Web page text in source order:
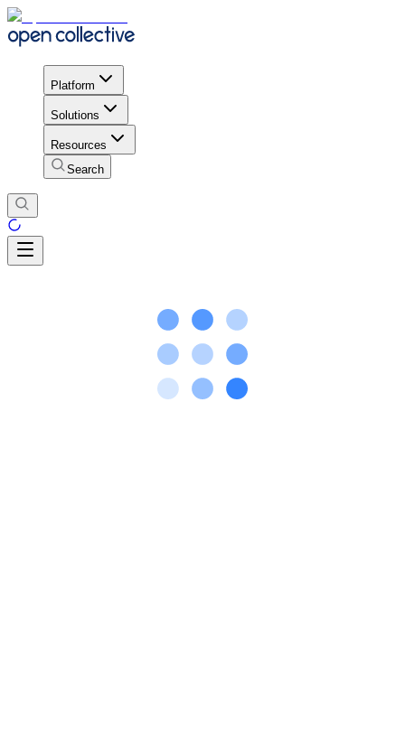
Platform
Solutions
Resources
Search